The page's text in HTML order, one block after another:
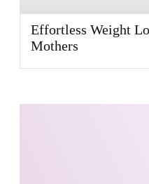
Effortless Weight
Mothers